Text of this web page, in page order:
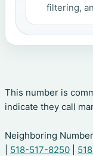
filtering,
This number is
indicate they call
Neighboring
518-517-8250